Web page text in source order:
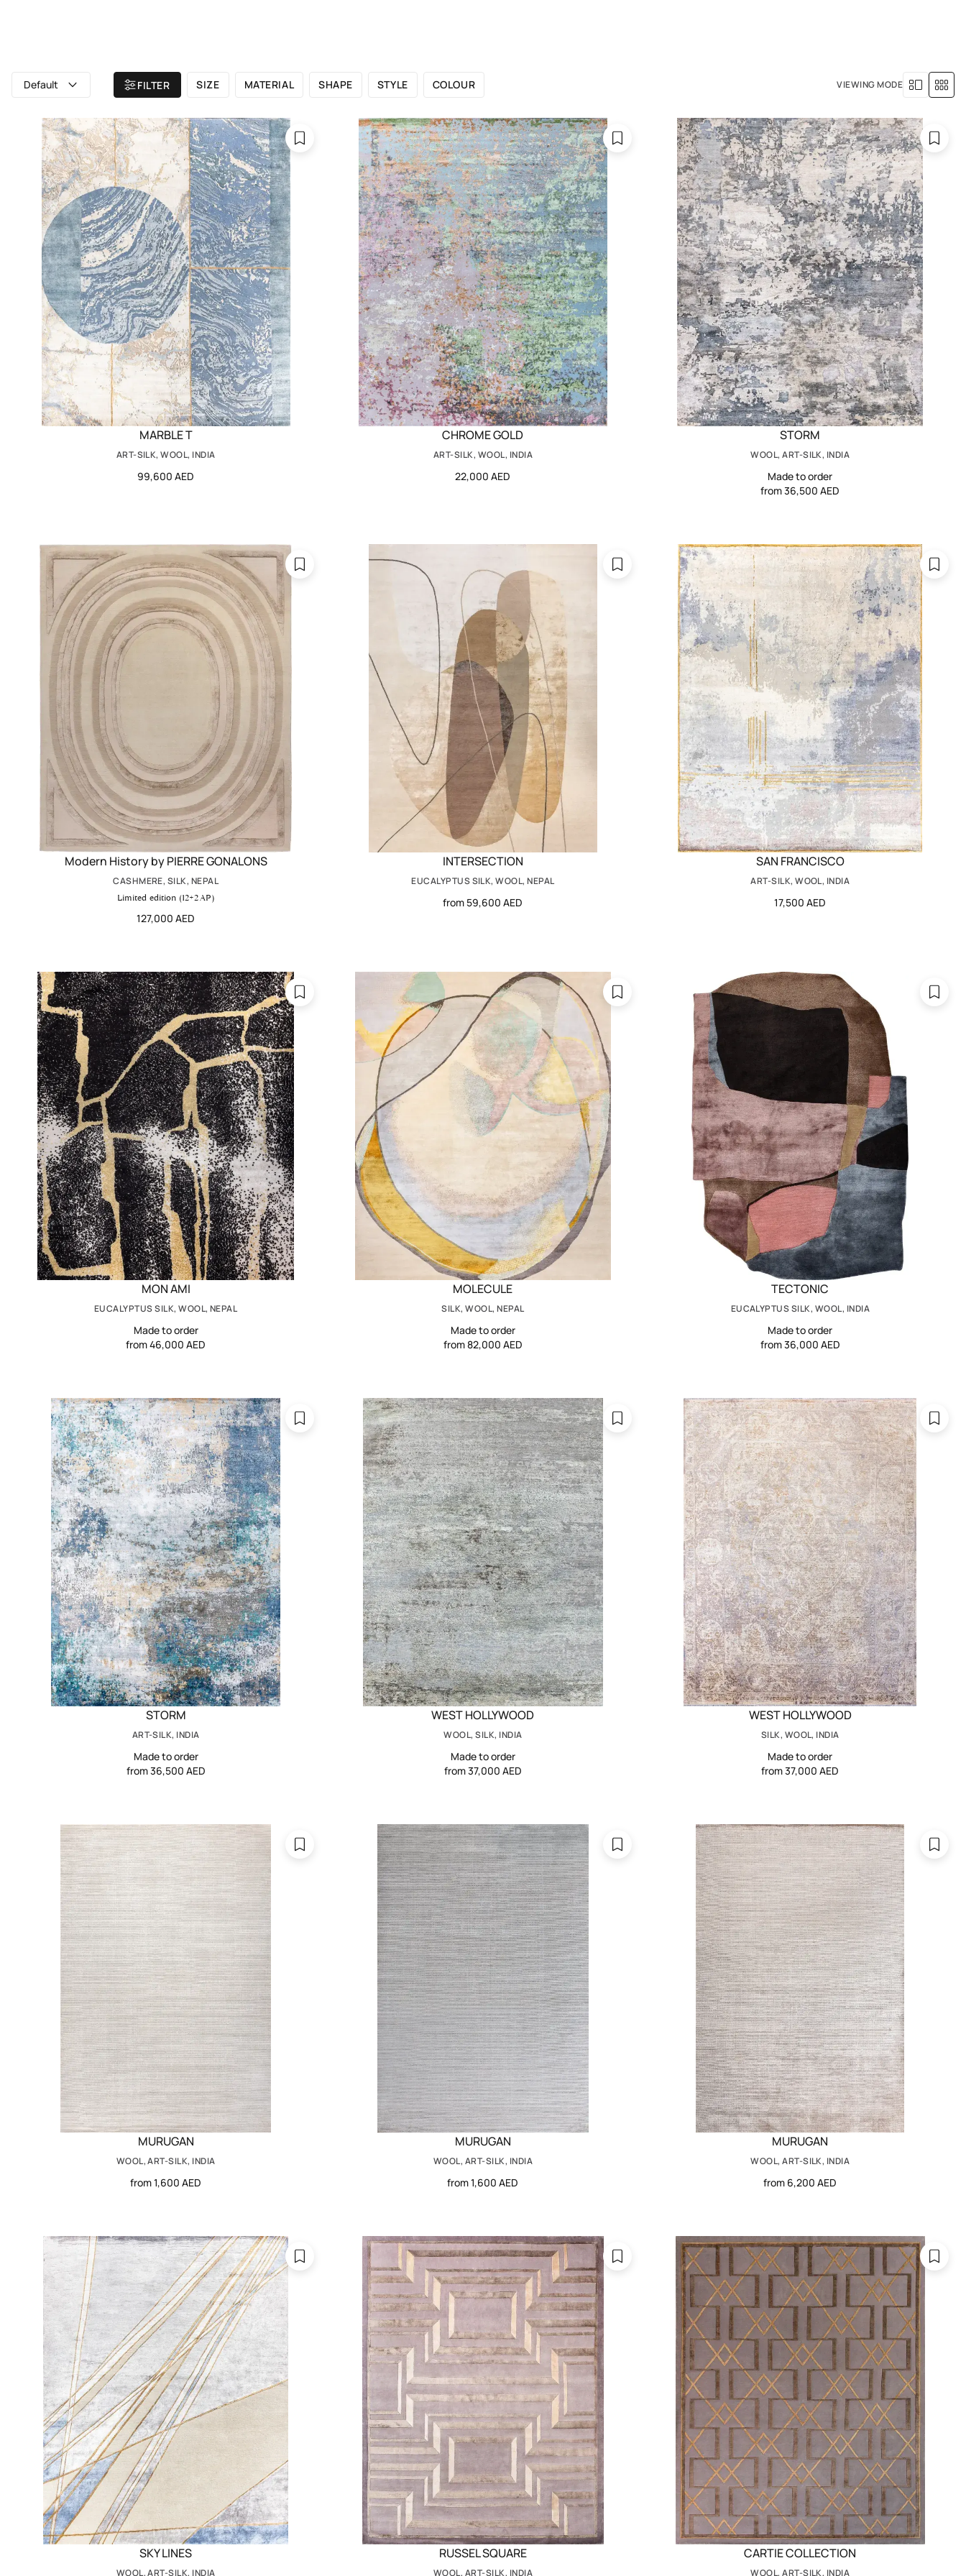
/ Contemporary rugs
Contemporary rugs
Default FILTER SIZE MATERIAL SHAPE STYLE COLOUR VIEWING MODE
MARBLE T
ART-SILK, WOOL, INDIA
99,600 AED
CHROME GOLD
ART-SILK, WOOL, INDIA
22,000 AED
STORM
WOOL, ART-SILK, INDIA
Made to order
from 36,500 AED
Modern History by PIERRE GONALONS
CASHMERE, SILK, NEPAL
Limited edition (12+2 AP)
127,000 AED
INTERSECTION
EUCALYPTUS SILK, WOOL, NEPAL
from 59,600 AED
SAN FRANCISCO
ART-SILK, WOOL, INDIA
17,500 AED
MON AMI
EUCALYPTUS SILK, WOOL, NEPAL
Made to order
from 46,000 AED
MOLECULE
SILK, WOOL, NEPAL
Made to order
from 82,000 AED
TECTONIC
EUCALYPTUS SILK, WOOL, INDIA
Made to order
from 36,000 AED
STORM
ART-SILK, INDIA
Made to order
from 36,500 AED
WEST HOLLYWOOD
WOOL, SILK, INDIA
Made to order
from 37,000 AED
WEST HOLLYWOOD
SILK, WOOL, INDIA
Made to order
from 37,000 AED
MURUGAN
WOOL, ART-SILK, INDIA
from 1,600 AED
MURUGAN
WOOL, ART-SILK, INDIA
from 1,600 AED
MURUGAN
WOOL, ART-SILK, INDIA
from 6,200 AED
SKY LINES
WOOL, ART-SILK, INDIA
RUSSEL SQUARE
WOOL, ART-SILK, INDIA
CARTIE COLLECTION
WOOL, ART-SILK, INDIA